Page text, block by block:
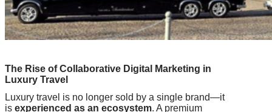
The Rise of Collaborative Digital Marketing in
Luxury Travel
Luxury travel is no longer sold by a single brand—it
is experienced as an ecosystem. A premium